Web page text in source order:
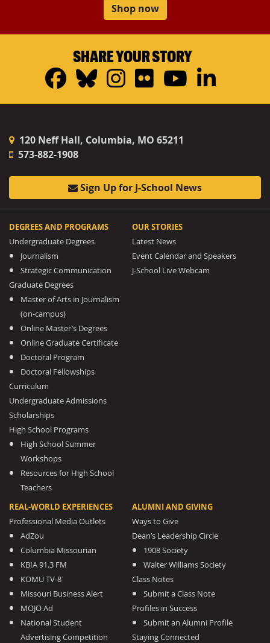
Shop now
SHARE YOUR STORY
Facebook
Bluesky
Instagram
FlickrYouTube
120 Neff Hall, Columbia, MO 65211
573-882-1908
Sign Up for J-School News
DEGREES AND PROGRAMS
Undergraduate Degrees
Journalism
Strategic Communication
Graduate Degrees
Master of Arts in Journalism
(on-campus)
Online Master’s Degrees
Online Graduate Certificate
Doctoral Program
Doctoral Fellowships
Curriculum
Undergraduate Admissions
Scholarships
High School Programs
High School Summer
Workshops
Resources for High School
Teachers
OUR STORIES
Latest News
Event Calendar and Speakers
J-School Live Webcam
REAL-WORLD EXPERIENCES
Professional Media Outlets
AdZou
Columbia Missourian
KBIA 91.3 FM
KOMU TV-8
Missouri Business Alert
MOJO Ad
National Student
Advertising Competition
ALUMNI AND GIVING
Ways to Give
Dean’s Leadership Circle
1908 Society
Walter Williams Society
Class Notes
Submit a Class Note
Profiles in Success
Submit an Alumni Profile
Staying Connected